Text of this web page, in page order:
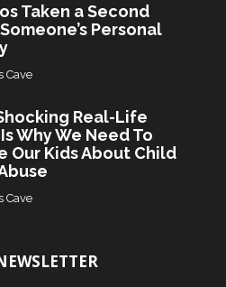
Taken a Second
Personal
Cave
Real-Life
Why We Need To
Our Kids About Child
Cave